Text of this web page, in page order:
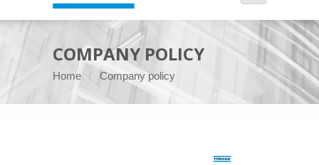
COMPANY POLICY
Home Company policy